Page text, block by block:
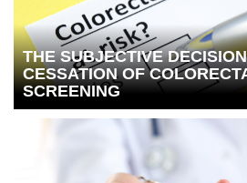
THE SUBJECTIVE
CESSATION OF
SCREENING